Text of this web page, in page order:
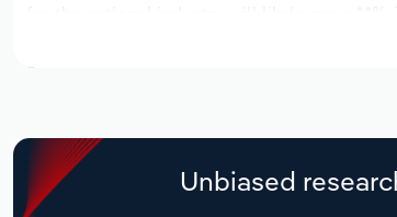
the next five years. Industry employment is
while industry wages likely decrease -*% to
Unbiased